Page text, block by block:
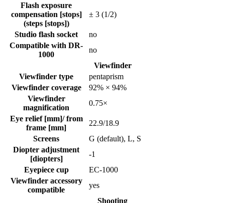
Flash exposure
compensation [stops]
(steps [stops])
± 3 (1/2)
Studio flash socket
no
Compatible with DR-
1000
no
Viewfinder
Viewfinder type
pentaprism
Viewfinder coverage
92% × 94%
Viewfinder
magnification
0.75×
Eye relief [mm]/ from
frame [mm]
22.9/18.9
Screens
G (default), L, S
Diopter adjustment
[diopters]
-1
Eyepiece cup
EC-1000
Viewfinder accessory
compatible
yes
Shooting